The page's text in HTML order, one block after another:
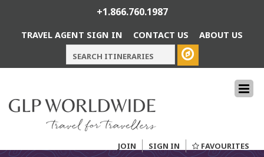
+1.866.760.1987
TRAVEL AGENT SIGN IN CONTACT US ABOUT US
JOIN SIGN IN FAVOURITES